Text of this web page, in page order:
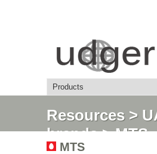
Resources>
brands> MTS
MTS